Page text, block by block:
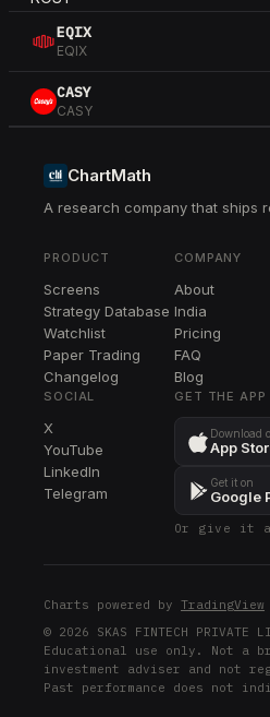
EQIX
EQIX
CASY
CASY
ETR
PFE
CTVA
ChartMath
A research company that ships
PRODUCT
Screens
Strategy Database
Watchlist
Paper Trading
Changelog
COMPANY
About
India
Pricing
FAQ
Blog
SOCIAL
X
YouTube
LinkedIn
Telegram
GET THE APP
Download
App
Get it on
Google
Or give it
Charts powered by TradingView
© 2026 SKAS FINTECH PRIVATE
Educational use only. Not a
investment adviser and not
Past performance does not